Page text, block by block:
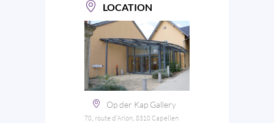
LOCATION
Op der Kap Gallery
70, route d'Arlon, 8310 Capellen